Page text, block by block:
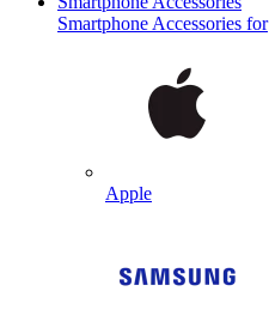
Smartphone Accessories for
Apple